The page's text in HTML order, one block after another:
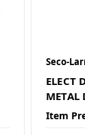
Seco-
ELECT
METAL
Item